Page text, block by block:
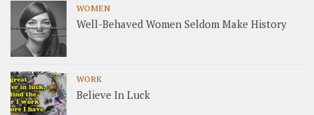
WOMEN
Well-Behaved Women Seldom Make History
WORK
Believe In Luck